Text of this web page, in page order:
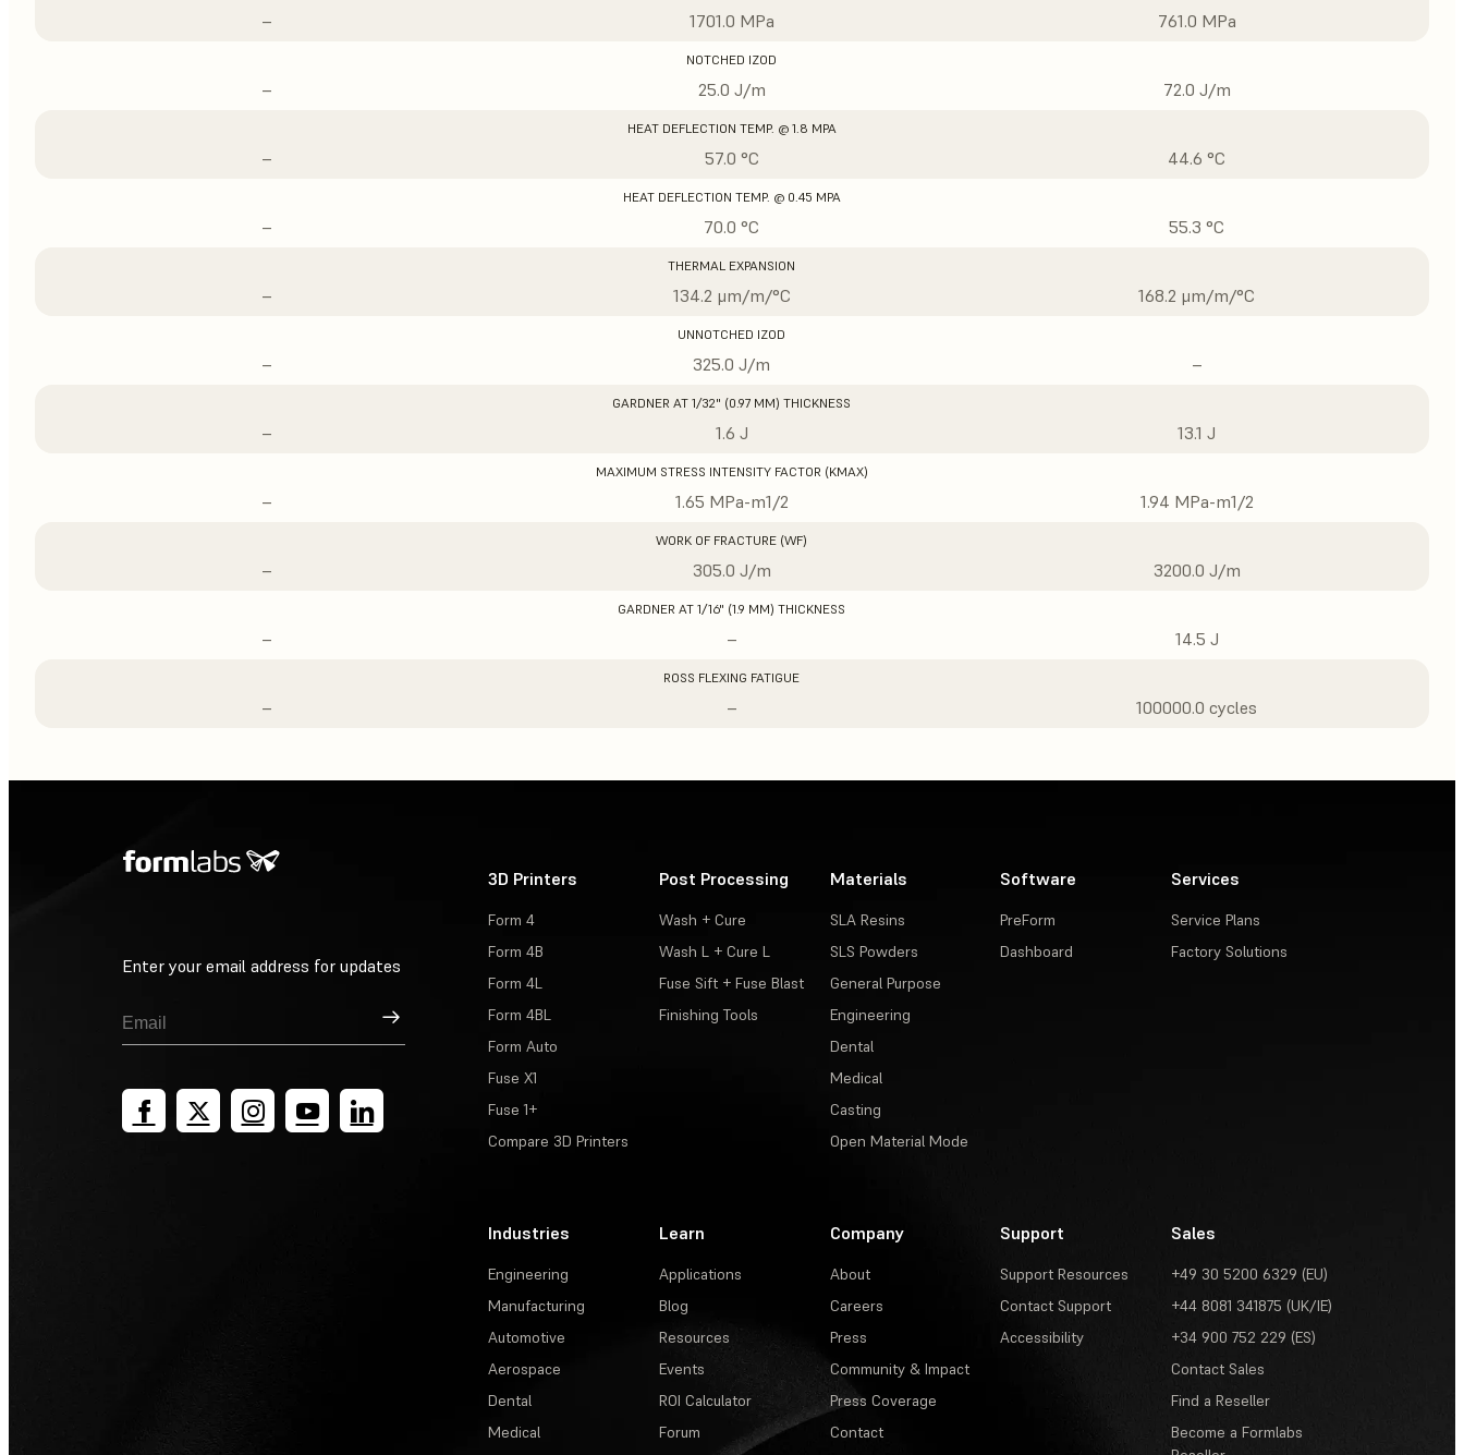
– 1701.0 MPa 761.0 MPa
NOTCHED IZOD
– 25.0 J/m 72.0 J/m
HEAT DEFLECTION TEMP. @ 1.8 MPA
– 57.0 °C 44.6 °C
HEAT DEFLECTION TEMP. @ 0.45 MPA
– 70.0 °C 55.3 °C
THERMAL EXPANSION
– 134.2 μm/m/°C 168.2 μm/m/°C
UNNOTCHED IZOD
– 325.0 J/m –
GARDNER AT 1/32" (0.97 MM) THICKNESS
– 1.6 J 13.1 J
MAXIMUM STRESS INTENSITY FACTOR (KMAX)
– 1.65 MPa-m1/2 1.94 MPa-m1/2
WORK OF FRACTURE (WF)
– 305.0 J/m 3200.0 J/m
GARDNER AT 1/16" (1.9 MM) THICKNESS
– – 14.5 J
ROSS FLEXING FATIGUE
– – 100000.0 cycles
Enter your email address for updates
Sign Up
3D Printers
Form 4
Form 4B
Form 4L
Form 4BL
Form Auto
Fuse X1
Fuse 1+
Compare 3D Printers
Post Processing
Wash + Cure
Wash L + Cure L
Fuse Sift + Fuse Blast
Finishing Tools
Materials
SLA Resins
SLS Powders
General Purpose
Engineering
Dental
Medical
Casting
Open Material Mode
Software
PreForm
Dashboard
Services
Service Plans
Factory Solutions
Industries
Engineering
Manufacturing
Automotive
Aerospace
Dental
Medical
Learn
Applications
Blog
Resources
Events
ROI Calculator
Forum
Company
About
Careers
Press
Community & Impact
Press Coverage
Contact
Support
Support Resources
Contact Support
Accessibility
Sales
+49 30 5200 6329 (EU)
+44 8081 341875 (UK/IE)
+34 900 752 229 (ES)
Contact Sales
Find a Reseller
Become a Formlabs